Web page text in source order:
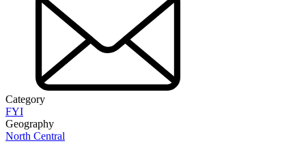
Category
FYI
Geography
North Central